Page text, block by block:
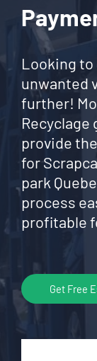
Looking to
unwanted
further!
Recyclage
provide
for
park
process
profitable
Get Free